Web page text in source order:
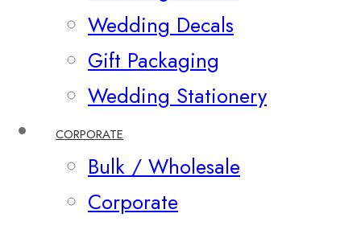
Wedding Decals
Gift Packaging
Wedding Stationery
CORPORATE
Bulk / Wholesale
Corporate